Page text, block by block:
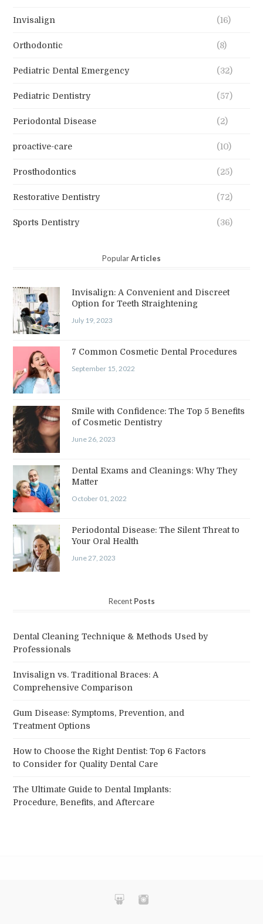
Invisalign (16)
Orthodontic (8)
Pediatric Dental Emergency (32)
Pediatric Dentistry (57)
Periodontal Disease (2)
proactive-care (10)
Prosthodontics (25)
Restorative Dentistry (72)
Sports Dentistry (36)
PopularArticles
Invisalign: A Convenient and Discreet
Option for Teeth Straightening
July 19, 2023
7 Common Cosmetic Dental Procedures
September 15, 2022
Smile with Confidence: The Top 5 Benefits
of Cosmetic Dentistry
June 26, 2023
Dental Exams and Cleanings: Why They
Matter
October 01, 2022
Periodontal Disease: The Silent Threat to
Your Oral Health
June 27, 2023
Recent Posts
Dental Cleaning Technique & Methods Used by
Professionals
Invisalign vs. Traditional Braces: A
Comprehensive Comparison
Gum Disease: Symptoms, Prevention, and
Treatment Options
How to Choose the Right Dentist: Top 6 Factors
to Consider for Quality Dental Care
The Ultimate Guide to Dental Implants:
Procedure, Benefits, and Aftercare